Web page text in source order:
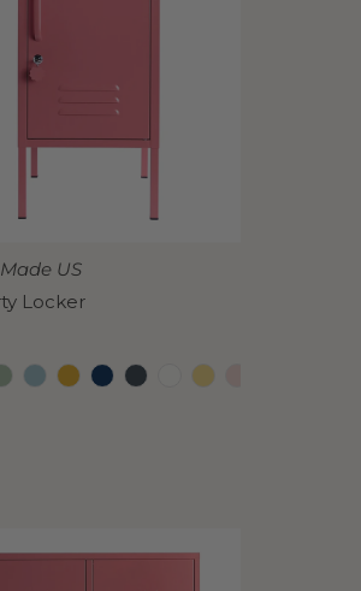
US
Locker